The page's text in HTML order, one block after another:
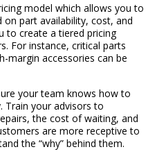
model which allows you to
part availability, cost, and
to create a tiered pricing
For instance, critical parts
margin accessories can be
your team knows how to
Train your advisors to
the cost of waiting, and
are more receptive to
the “why” behind them.